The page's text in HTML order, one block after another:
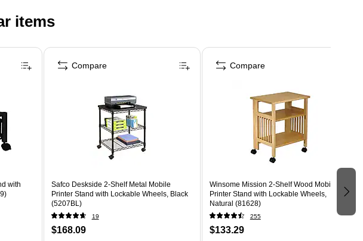
items
with
Safco Deskside 2-Shelf Metal Mobile
Printer Stand with Lockable Wheels, Black
(5207BL)
19
$168.09
Compare
Winsome Mission 2-Shelf Wood Mobile
Printer Stand with Lockable Wheels,
Natural (81628)
255
$133.29
Compare